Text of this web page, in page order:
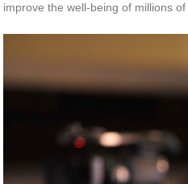
improve the well-being of millions of